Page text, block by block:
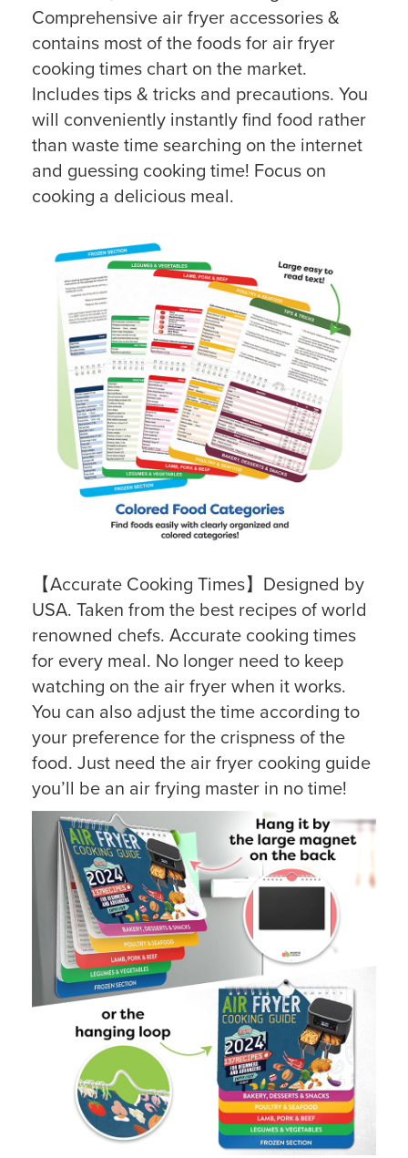
Comprehensive air fryer accessories &
contains most of the foods for air fryer
cooking times chart on the market.
Includes tips & tricks and precautions. You
will conveniently instantly find food rather
than waste time searching on the internet
and guessing cooking time! Focus on
cooking a delicious meal.
【Accurate Cooking Times】Designed by
USA. Taken from the best recipes of world
renowned chefs. Accurate cooking times
for every meal. No longer need to keep
watching on the air fryer when it works.
You can also adjust the time according to
your preference for the crispness of the
food. Just need the air fryer cooking guide
you’ll be an air frying master in no time!